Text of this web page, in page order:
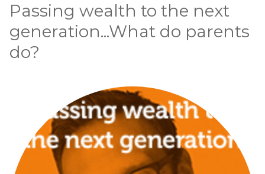
Passing wealth to the next
generation...What do parents
do?